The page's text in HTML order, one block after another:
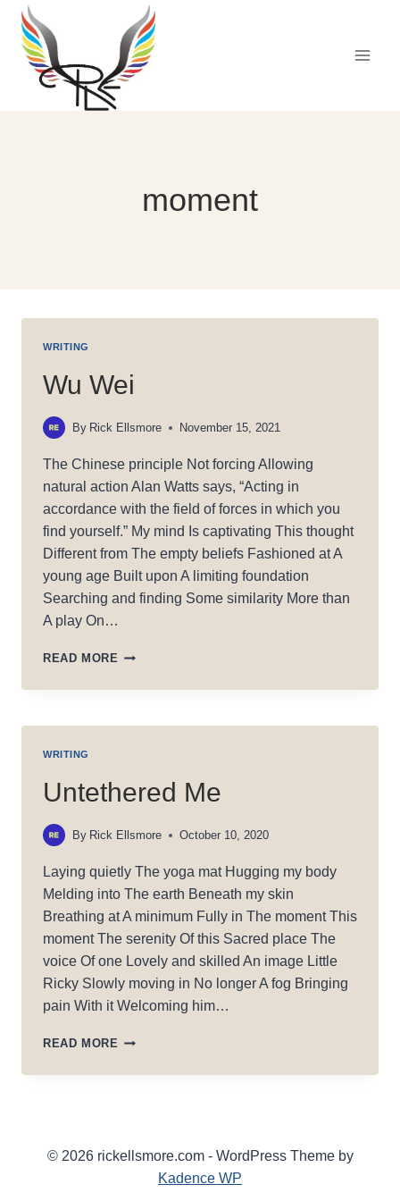
Skip
content
moment
WRITING
Wu Wei
By Rick Ellsmore November 15, 2021
The Chinese principle Not forcing Allowing
natural action Alan Watts says, “Acting in
accordance with the field of forces in which you
find yourself.” My mind Is captivating This thought
Different from The empty beliefs Fashioned at A
young age Built upon A limiting foundation
Searching and finding Some similarity More than
A play On…
READ MORE WU
WRITING
Untethered Me
By Rick Ellsmore October 10, 2020
Laying quietly The yoga mat Hugging my body
Melding into The earth Beneath my skin
Breathing at A minimum Fully in The moment This
moment The serenity Of this Sacred place The
voice Of one Lovely and skilled An image Little
Ricky Slowly moving in No longer A fog Bringing
pain With it Welcoming him…
READ MORE UNTETHERED
© 2026 rickellsmore.com - WordPress Theme by
Kadence WP